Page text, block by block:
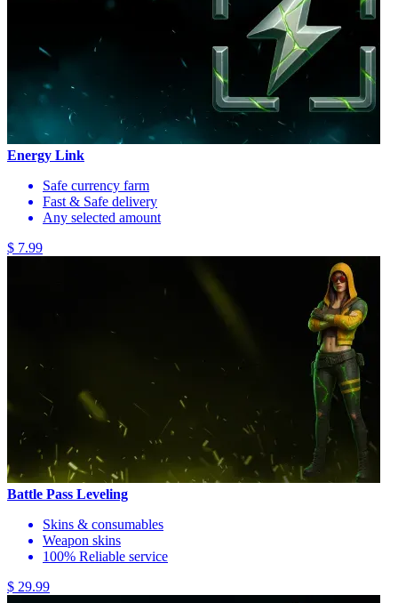
Energy Link
Safe currency farm
Fast & Safe delivery
Any selected amount
$ 7.99
Battle Pass Leveling
Skins & consumables
Weapon skins
100% Reliable service
$ 29.99